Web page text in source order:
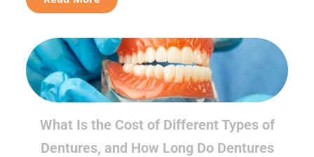
What Is the Cost of Different Types of
Dentures, and How Long Do Dentures